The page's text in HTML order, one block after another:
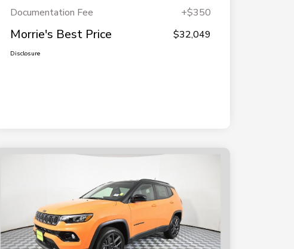
Documentation Fee
+$350
Morrie's Best Price $32,049
Disclosure